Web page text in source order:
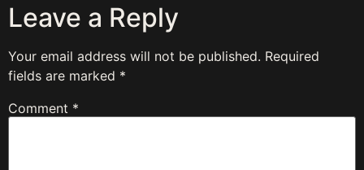
Leave a Reply
Your email address will not be published. Required
fields are marked *
Comment *